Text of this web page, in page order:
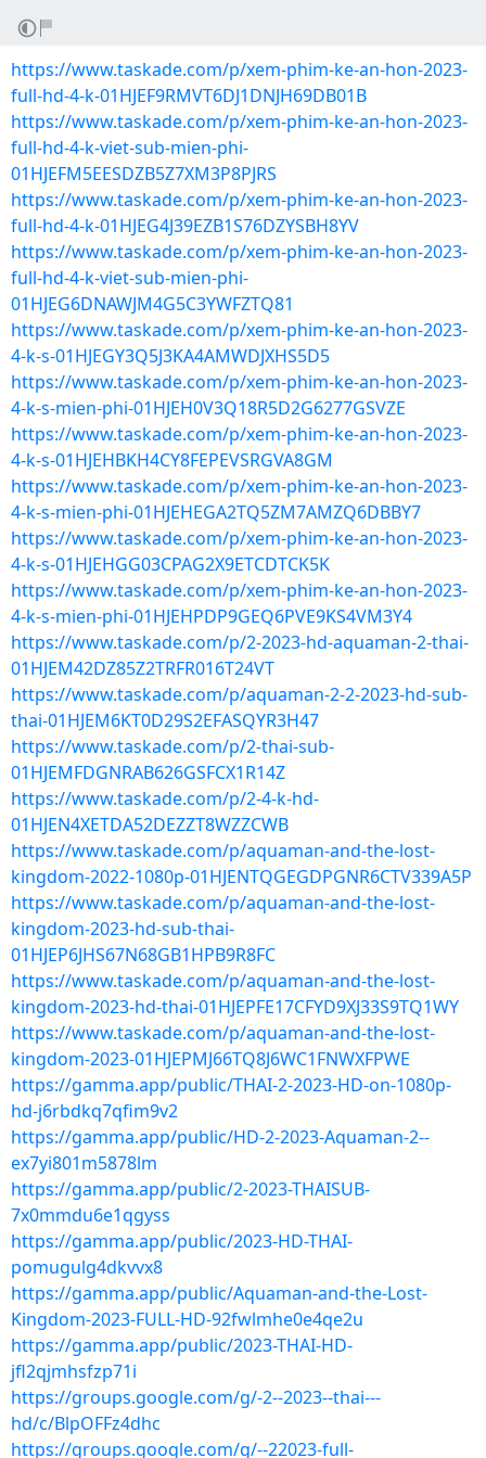
https://www.taskade.com/p/xem-phim-ke-an-hon-2023-
full-hd-4-k-01HJEF9RMVT6DJ1DNJH69DB01B
https://www.taskade.com/p/xem-phim-ke-an-hon-2023-
full-hd-4-k-viet-sub-mien-phi-
01HJEFM5EESDZB5Z7XM3P8PJRS
https://www.taskade.com/p/xem-phim-ke-an-hon-2023-
full-hd-4-k-01HJEG4J39EZB1S76DZYSBH8YV
https://www.taskade.com/p/xem-phim-ke-an-hon-2023-
full-hd-4-k-viet-sub-mien-phi-
01HJEG6DNAWJM4G5C3YWFZTQ81
https://www.taskade.com/p/xem-phim-ke-an-hon-2023-
4-k-s-01HJEGY3Q5J3KA4AMWDJXHS5D5
https://www.taskade.com/p/xem-phim-ke-an-hon-2023-
4-k-s-mien-phi-01HJEH0V3Q18R5D2G6277GSVZE
https://www.taskade.com/p/xem-phim-ke-an-hon-2023-
4-k-s-01HJEHBKH4CY8FEPEVSRGVA8GM
https://www.taskade.com/p/xem-phim-ke-an-hon-2023-
4-k-s-mien-phi-01HJEHEGA2TQ5ZM7AMZQ6DBBY7
https://www.taskade.com/p/xem-phim-ke-an-hon-2023-
4-k-s-01HJEHGG03CPAG2X9ETCDTCK5K
https://www.taskade.com/p/xem-phim-ke-an-hon-2023-
4-k-s-mien-phi-01HJEHPDP9GEQ6PVE9KS4VM3Y4
https://www.taskade.com/p/2-2023-hd-aquaman-2-thai-
01HJEM42DZ85Z2TRFR016T24VT
https://www.taskade.com/p/aquaman-2-2-2023-hd-sub-
thai-01HJEM6KT0D29S2EFASQYR3H47
https://www.taskade.com/p/2-thai-sub-
01HJEMFDGNRAB626GSFCX1R14Z
https://www.taskade.com/p/2-4-k-hd-
01HJEN4XETDA52DEZZT8WZZCWB
https://www.taskade.com/p/aquaman-and-the-lost-
kingdom-2022-1080p-01HJENTQGEGDPGNR6CTV339A5P
https://www.taskade.com/p/aquaman-and-the-lost-
kingdom-2023-hd-sub-thai-
01HJEP6JHS67N68GB1HPB9R8FC
https://www.taskade.com/p/aquaman-and-the-lost-
kingdom-2023-hd-thai-01HJEPFE17CFYD9XJ33S9TQ1WY
https://www.taskade.com/p/aquaman-and-the-lost-
kingdom-2023-01HJEPMJ66TQ8J6WC1FNWXFPWE
https://gamma.app/public/THAI-2-2023-HD-on-1080p-
hd-j6rbdkq7qfim9v2
https://gamma.app/public/HD-2-2023-Aquaman-2--
ex7yi801m5878lm
https://gamma.app/public/2-2023-THAISUB-
7x0mmdu6e1qgyss
https://gamma.app/public/2023-HD-THAI-
pomugulg4dkvvx8
https://gamma.app/public/Aquaman-and-the-Lost-
Kingdom-2023-FULL-HD-92fwlmhe0e4qe2u
https://gamma.app/public/2023-THAI-HD-
jfl2qjmhsfzp71i
https://groups.google.com/g/-2--2023--thai---
hd/c/BlpOFFz4dhc
https://groups.google.com/g/--22023-full-